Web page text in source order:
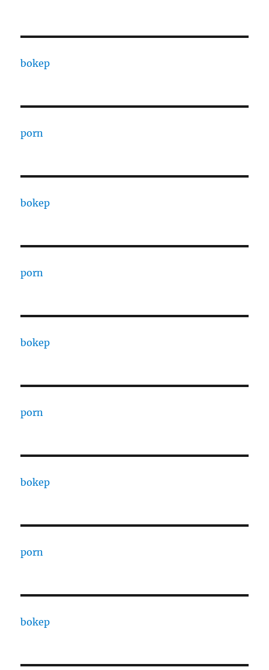
bokep
porn
bokep
porn
bokep
porn
bokep
porn
bokep